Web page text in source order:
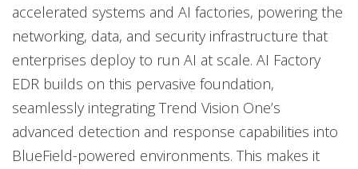
accelerated systems and AI factories, powering the
networking, data, and security infrastructure that
enterprises deploy to run AI at scale. AI Factory
EDR builds on this pervasive foundation,
seamlessly integrating Trend Vision One’s
advanced detection and response capabilities into
BlueField-powered environments. This makes it